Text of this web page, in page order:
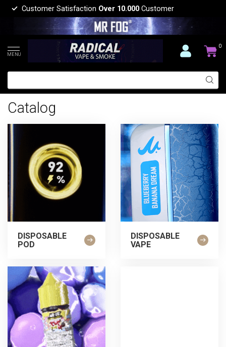
Customer Satisfaction Over 10.000 Customer
MENU
0
Catalog
DISPOSABLE
POD
DISPOSABLE
VAPE